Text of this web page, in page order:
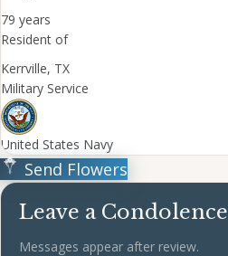
79 years
Resident of
Kerrville, TX
Military Service
United States Navy
Send Flowers
Leave a Condolence
Messages appear after review.